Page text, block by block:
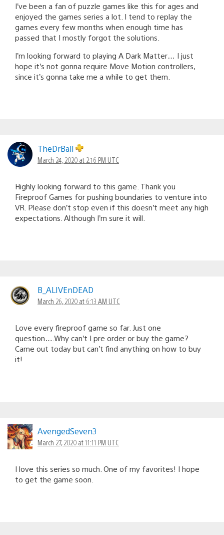
I’ve been a fan of puzzle games like this for ages and
enjoyed the games series a lot. I tend to replay the
games every few months when enough time has
passed that I mostly forgot the solutions.
I’m looking forward to playing A Dark Matter… I just
hope it’s not gonna require Move Motion controllers,
since it’s gonna take me a while to get them.
TheDrBall
March 24, 2020 at 2:16 PM UTC
Highly looking forward to this game. Thank you
Fireproof Games for pushing boundaries to venture into
VR. Please don’t stop even if this doesn’t meet any high
expectations. Although I’m sure it will.
B_ALIVEnDEAD
March 26, 2020 at 6:13 AM UTC
Love every fireproof game so far. Just one
question….Why can’t I pre order or buy the game?
Came out today but can’t find anything on how to buy
it!
AvengedSeven3
March 27, 2020 at 11:11 PM UTC
I love this series so much. One of my favorites! I hope
to get the game soon.